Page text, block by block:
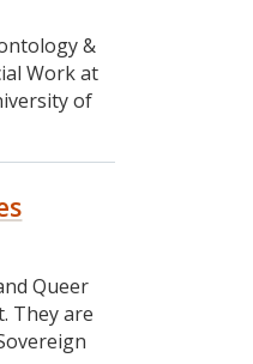
&
Work at
of
Queer
They are